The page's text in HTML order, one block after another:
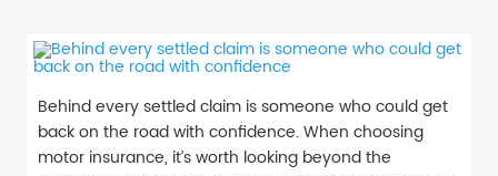
Behind every settled claim is someone who could get
back on the road with confidence. When choosing
motor insurance, it’s worth looking beyond the